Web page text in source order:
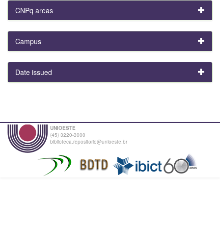
CNPq areas
Campus
Date issued
UNIOESTE
(45) 3220-3000
biblioteca.repositorio@unioeste.br